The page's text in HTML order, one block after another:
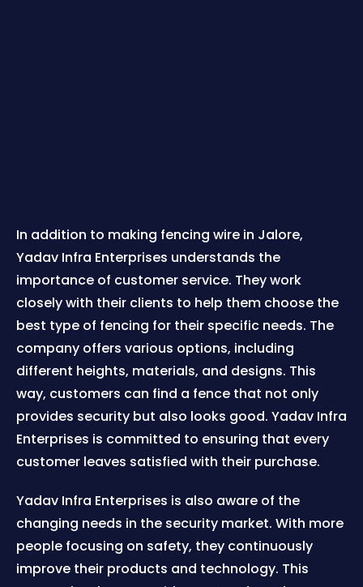
In addition to making fencing wire in Jalore,
Yadav Infra Enterprises understands the
importance of customer service. They work
closely with their clients to help them choose the
best type of fencing for their specific needs. The
company offers various options, including
different heights, materials, and designs. This
way, customers can find a fence that not only
provides security but also looks good. Yadav Infra
Enterprises is committed to ensuring that every
customer leaves satisfied with their purchase.
Yadav Infra Enterprises is also aware of the
changing needs in the security market. With more
people focusing on safety, they continuously
improve their products and technology. This